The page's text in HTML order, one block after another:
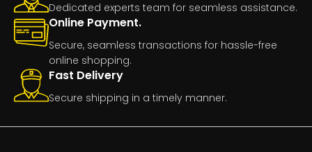
Dedicated experts team for seamless assistance.
Online Payment.
Secure, seamless transactions for hassle-free
online shopping.
Fast Delivery
Secure shipping in a timely manner.